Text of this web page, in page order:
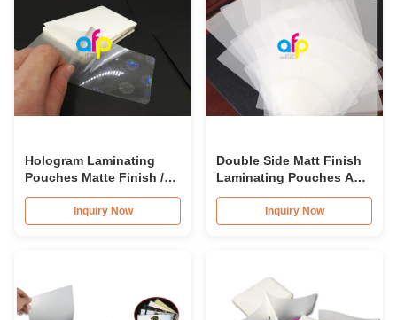
Hologram Laminating
Pouches Matte Finish /
Glossy
Inquiry Now
Double Side Matt Finish
Laminating Pouches A4
Self Adhesive Laminating
PouchesInquiry Now